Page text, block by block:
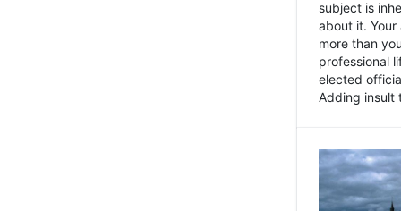
subject is
about it.
more than
professional
elected
Adding insult